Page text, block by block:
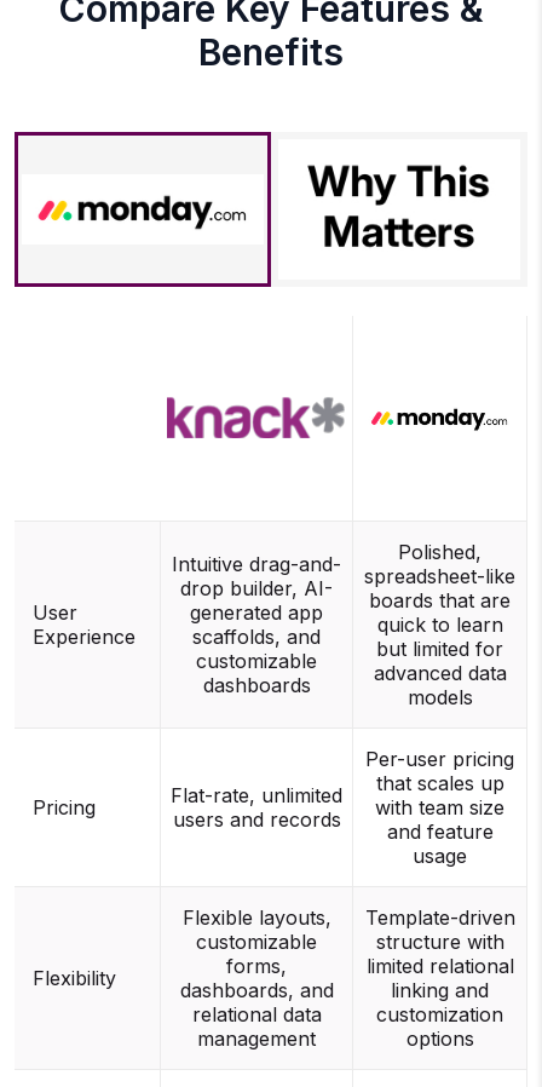
Benefits
User
Experience
Intuitive drag-and-
drop builder, AI-
generated app
scaffolds, and
customizable
dashboards
Polished,
spreadsheet-like
boards that are
quick to learn
but limited for
advanced data
models
Pricing
Flat-rate, unlimited
users and records
Per-user pricing
that scales up
with team size
and feature
usage
Flexibility
Flexible layouts,
customizable
forms,
dashboards, and
relational data
management
Template-driven
structure with
limited relational
linking and
customization
options